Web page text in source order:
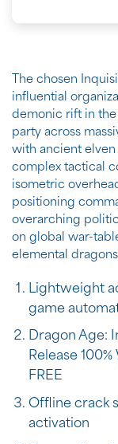
The chosen
influential
demonic rift in the
party across
with ancient
complex tactical
isometric
positioning
overarching
on global war-
elemental
Lightweight
game
Dragon Age:
Release
FREE
Offline crack
activation